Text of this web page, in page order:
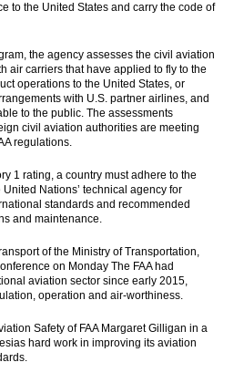
to the United States and carry the code of
the agency assesses the civil aviation
air carriers that have applied to fly to the
operations to the United States, or
with U.S. partner airlines, and
to the public. The assessments
civil aviation authorities are meeting
regulations.
1 rating, a country must adhere to the
Nations’ technical agency for
standards and recommended
and maintenance.
of the Ministry of Transportation,
on Monday The FAA had
aviation sector since early 2015,
operation and air-worthiness.
Safety of FAA Margaret Gilligan in a
hard work in improving its aviation